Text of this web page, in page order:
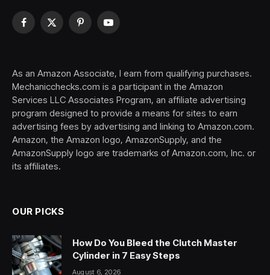
Facebook
X
PinterestYouTube
As an Amazon Associate, I earn from qualifying purchases.
Mechanicchecks.com is a participant in the Amazon
Services LLC Associates Program, an affiliate advertising
program designed to provide a means for sites to earn
advertising fees by advertising and linking to Amazon.com.
Amazon, the Amazon logo, AmazonSupply, and the
AmazonSupply logo are trademarks of Amazon.com, Inc. or
its affiliates.
OUR PICKS
How Do You Bleed the Clutch Master
Cylinder in 7 Easy Steps
August 6, 2026